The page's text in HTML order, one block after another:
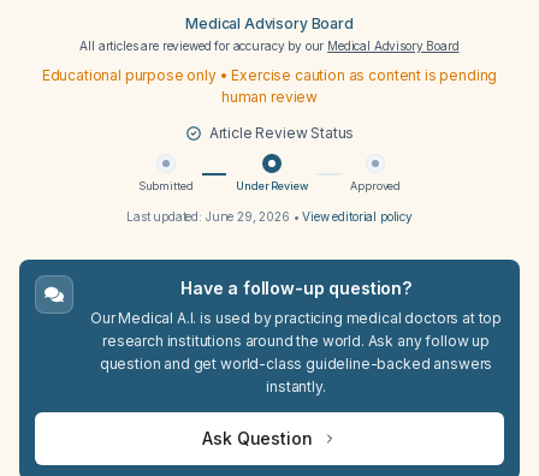
Medical Advisory Board
All articles are reviewed for accuracy by our Medical Advisory Board
Educational purpose only • Exercise caution as content is pending
human review
Article Review Status
Submitted Under Review Approved
Last updated: June 29, 2026 •View editorial policy
Have a follow-up question?
Our Medical A.I. is used by practicing medical doctors at top
research institutions around the world. Ask any follow up
question and get world-class guideline-backed answers
instantly.
Ask Question